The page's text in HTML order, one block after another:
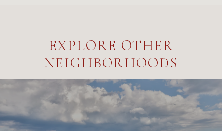
EXPLORE OTHER
NEIGHBORHOODS